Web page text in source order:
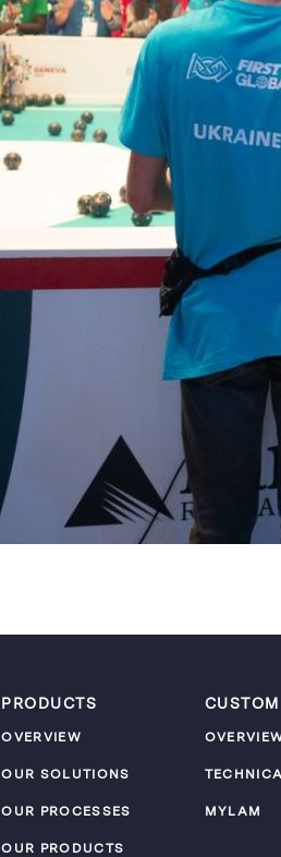
PRODUCTS
OVERVIEW
OUR SOLUTIONS
OUR PROCESSES
OUR PRODUCTS
MYLAM